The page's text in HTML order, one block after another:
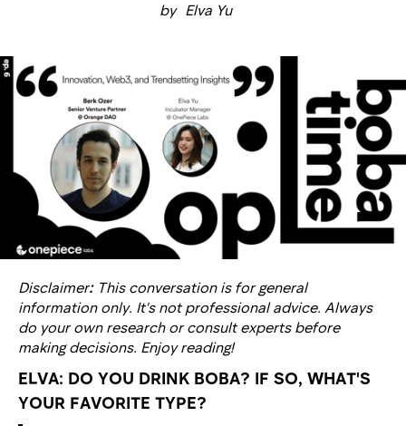
by Elva Yu
Disclaimer: This conversation is for general
information only. It's not professional advice. Always
do your own research or consult experts before
making decisions. Enjoy reading!
ELVA: DO YOU DRINK BOBA? IF SO, WHAT'S
YOUR FAVORITE TYPE?